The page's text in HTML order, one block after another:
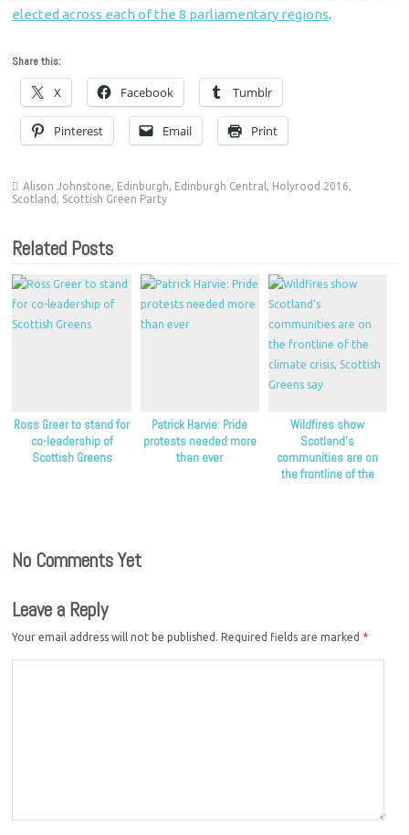
elected across each of the 8 parliamentary regions.
Share this:
X Facebook Tumblr
Pinterest Email Print
Alison Johnstone, Edinburgh, Edinburgh Central , Holyrood 2016,
Scotland , Scottish Green Party
Related Posts
Ross Greer to stand for
co-leadership of
Scottish Greens
Patrick Harvie: Pride
protests needed more
than ever
Wildfires show
Scotland’s
communities are on
the frontline of the
No Comments Yet
Leave a Reply
Your email address will not be published. Required fields are marked *